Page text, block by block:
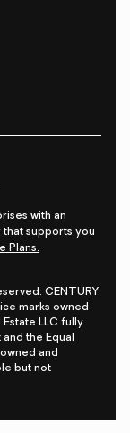
with an
that supports you
Plans.
CENTURY
marks owned
Estate LLC fully
the Equal
and
but not